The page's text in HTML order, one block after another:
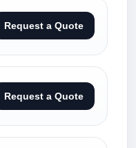
Request a Quote
Request a Quote